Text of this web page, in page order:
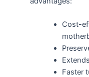
Cost-
Faster